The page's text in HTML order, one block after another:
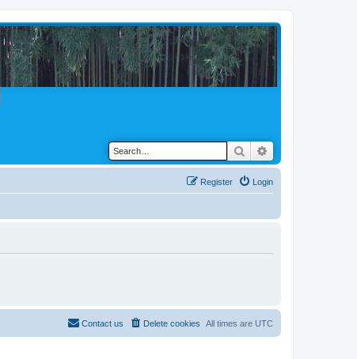
Search
Login
Register
All times are UTC
Delete cookies
Contact us